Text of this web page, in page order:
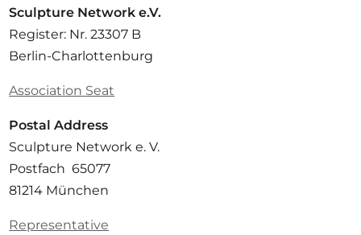
Sculpture Network e.V.
Register: Nr. 23307 B
Berlin-Charlottenburg
Association Seat
Postal Address
Sculpture Network e. V.
Postfach 65077
81214 München
Representative